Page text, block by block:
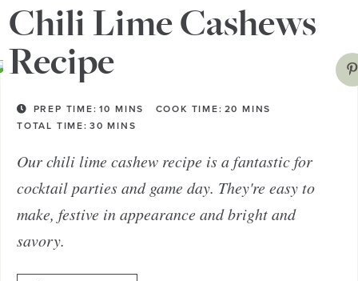
light and tangy.
Chili Lime Cashews
Recipe
PREP TIME: 10 MINS COOK TIME: 20 MINS
TOTAL TIME: 30 MINS
Our chili lime cashew recipe is a fantastic for
cocktail parties and game day. They're easy to
make, festive in appearance and bright and
savory.